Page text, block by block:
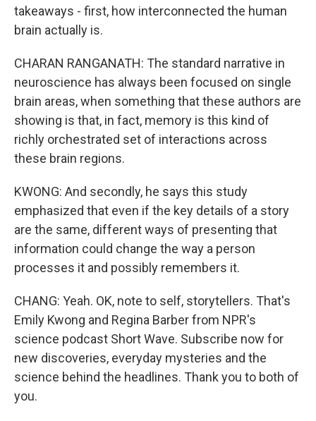
takeaways - first, how interconnected the human
brain actually is.
CHARAN RANGANATH: The standard narrative in
neuroscience has always been focused on single
brain areas, when something that these authors are
showing is that, in fact, memory is this kind of
richly orchestrated set of interactions across
these brain regions.
KWONG: And secondly, he says this study
emphasized that even if the key details of a story
are the same, different ways of presenting that
information could change the way a person
processes it and possibly remembers it.
CHANG: Yeah. OK, note to self, storytellers. That's
Emily Kwong and Regina Barber from NPR's
science podcast Short Wave. Subscribe now for
new discoveries, everyday mysteries and the
science behind the headlines. Thank you to both of
you.